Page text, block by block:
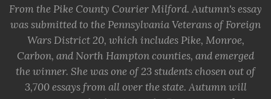
From the Pike County Courier Milford. Autumn's essay
was submitted to the Pennsylvania Veterans of Foreign
Wars District 20, which includes Pike, Monroe,
Carbon, and North Hampton counties, and emerged
the winner. She was one of 23 students chosen out of
3,700 essays from all over the state. Autumn will